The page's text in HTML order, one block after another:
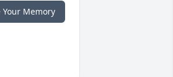
Your Memory